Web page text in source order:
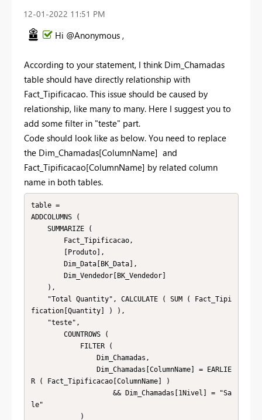
‎12-01-2022 11:51 PM
Hi @Anonymous ,
According to your statement, I think Dim_Chamadas
table should have directly relationship with
Fact_Tipificacao. This issue should be caused by
relationship, like many to many. Here I suggest you to
add some filter in "teste" part.
Code should look like as below. You need to replace
the Dim_Chamadas[ColumnName] and
Fact_Tipificacao[ColumnName] by related column
name in both tables.
table =
ADDCOLUMNS (
fication[Quantity] ) ),
R ( Fact_Tipificacao[ColumnName] )
le"